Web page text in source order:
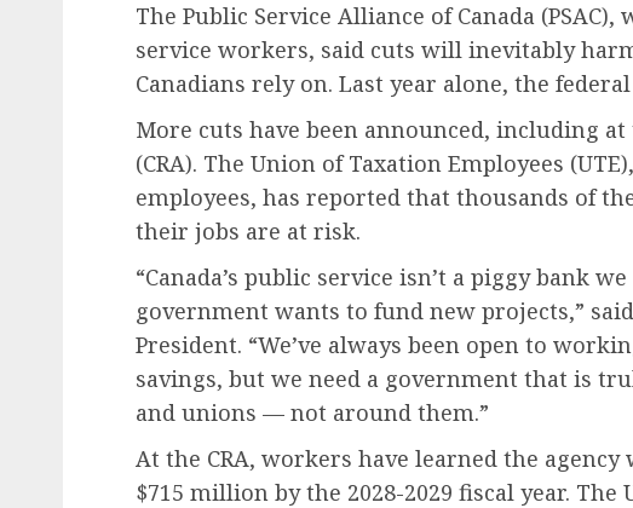
The Public Service Alliance of Canada
service workers, said cuts will inevitably
Canadians rely on. Last year alone, the
More cuts have been announced, including at
(CRA). The Union of Taxation Employees
employees, has reported that thousands of
their jobs are at risk.
“Canada’s public service isn’t a piggy bank
government wants to fund new projects,”
President. “We’ve always been open to
savings, but we need a government that is
and unions — not around them.”
At the CRA, workers have learned the
$715 million by the 2028-2029 fiscal year. The